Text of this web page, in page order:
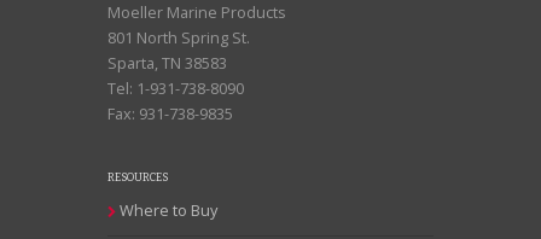
Moeller Marine Products
801 North Spring St.
Sparta, TN 38583
Tel: 1-931-738-8090
Fax: 931-738-9835
RESOURCES
Where to Buy